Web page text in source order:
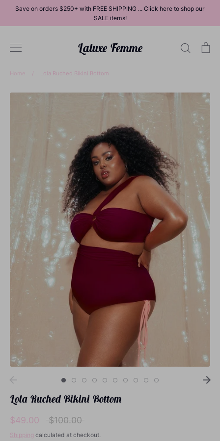
content
Save on orders $250+ with FREE SHIPPING ... Click here to shop our
SALE items!
Laluxe Femme Search
Dresses
Tops
Bottoms
Loungewear
Home / Lola Ruched Bikini Bottom
Lola Ruched Bikini Bottom
$49.00
Regular
$100.00
Shipping calculated at checkout.